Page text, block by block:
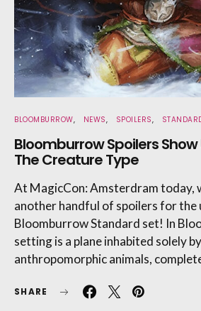
BLOOMBURROW NEWS SPOILERS
Bloomburrow Spoilers Show
The Creature Type
At MagicCon: Amsterdram today,
another handful of spoilers for the
Bloomburrow Standard set! In
setting is a plane inhabited solely
anthropomorphic animals,
SHARE